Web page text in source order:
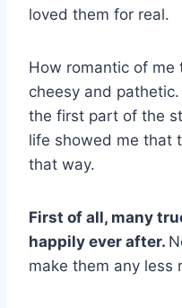
loved them for real.
How romantic of me
cheesy and
the first part of the
life showed me that
that way.
First of all, many
happily ever after.
make them any less